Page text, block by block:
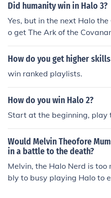
Did humanity win in Halo 3?
Yes, but in the next Halo
o get The Ark of the
of the End
How do you get higher
win ranked playlists.
How do you win Halo 2?
Start at the beginning, play
Would Melvin Theofore
in a battle to the death?
Melvin, the Halo Nerd is
bly to busy playing Halo to